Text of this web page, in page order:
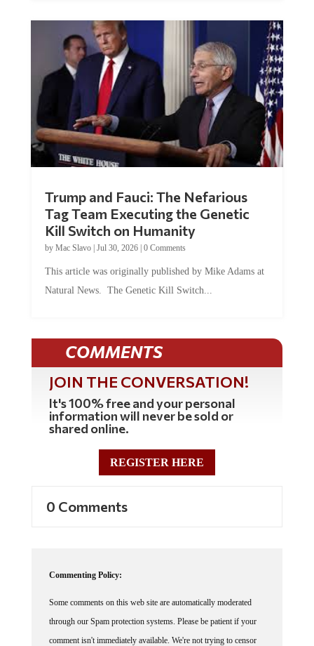
Tag Team Executing the Genetic
Kill Switch on Humanity
byMac Slavo |Jul 30, 2026 | 0 Comments
Natural News. The Genetic Kill Switch...
COMMENTS
JOIN THE CONVERSATION!
It's 100% free and your personal
information will never be sold or
shared online.
REGISTER HERE
through our Spam protection systems. Please be patient if your
comment isn't immediately available. We're not trying to censor